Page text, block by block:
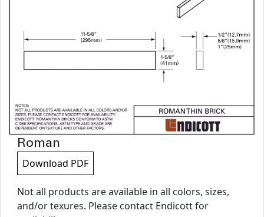
Roman
Download PDF
Not all products are available in all colors, sizes,
and/or texures. Please contact Endicott for